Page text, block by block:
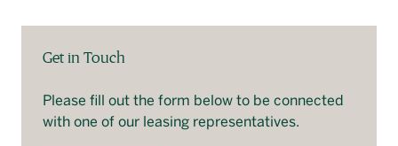
Get in Touch
Please fill out the form below to be connected
with one of our leasing representatives.